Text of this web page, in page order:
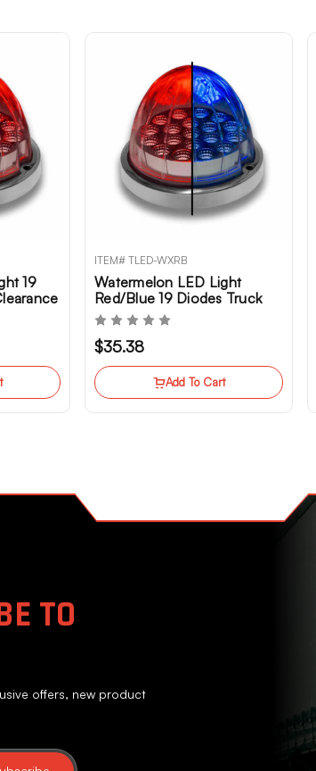
19
ITEM# TLED-WXRB
Watermelon LED Light
Red/Blue 19 Diodes Truck
Clearance Marker
$35.38
Add To Cart
TO
offers, new product